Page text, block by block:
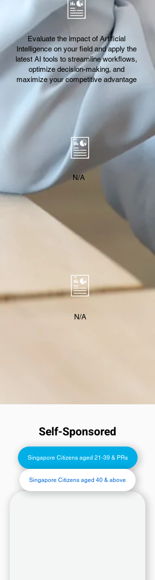
Evaluate the impact of Artificial
Intelligence on your field and apply the
latest AI tools to streamline workflows,
optimize decision-making, and
maximize your competitive advantage
N/A
N/A
Self-Sponsored
Singapore Citizens aged 21-39 & PRs
Singapore Citizens aged 40 & above